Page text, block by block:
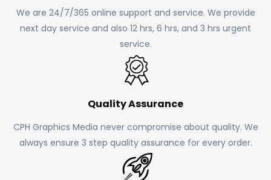
We are 24/7/365 online support and service. We provide
next day service and also 12 hrs, 6 hrs, and 3 hrs urgent
service.
Quality Assurance
CPH Graphics Media never compromise about quality. We
always ensure 3 step quality assurance for every order.